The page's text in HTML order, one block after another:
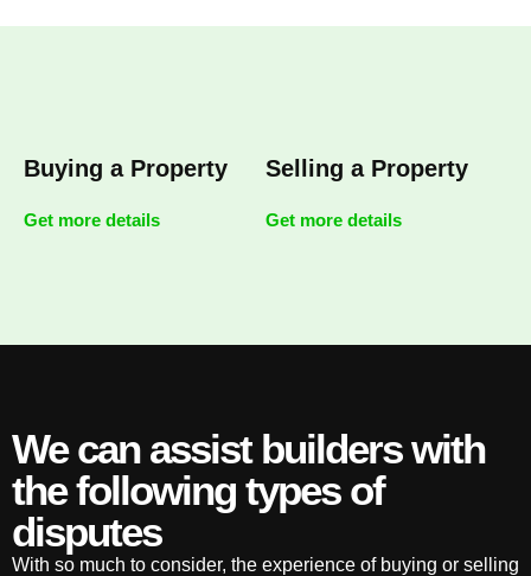
Buying a Property
Get more details
Selling a Property
Get more details
We can assist builders with
the following types of
disputes
With so much to consider, the experience of buying or selling